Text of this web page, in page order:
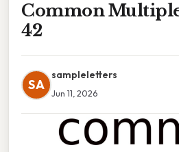
Common
42
SA
sampleletters
Jun 11, 2026